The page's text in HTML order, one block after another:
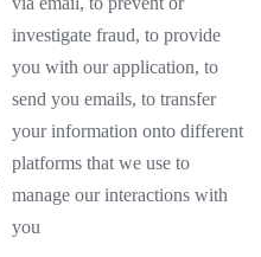
investigate fraud, to provide
you with our application, to
send you emails, to transfer
your information onto different
platforms that we use to
manage our interactions with
you